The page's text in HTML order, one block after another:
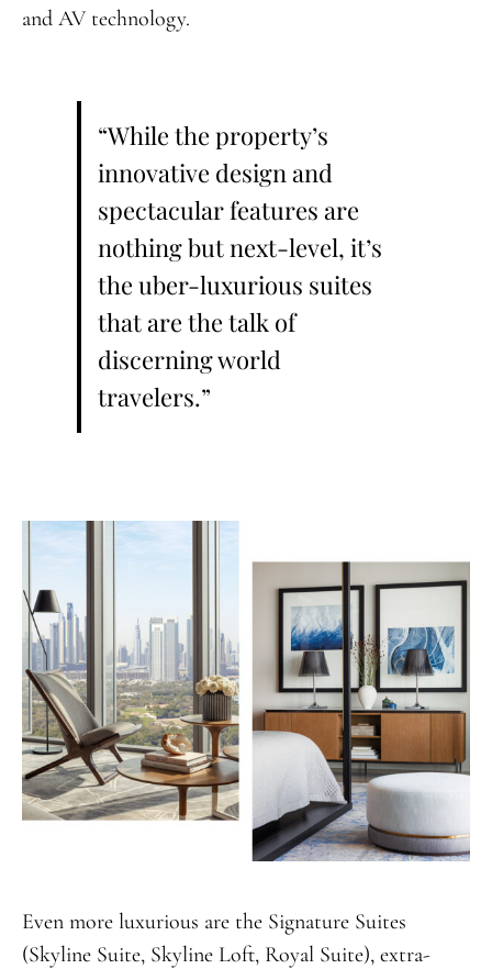
and AV technology.
“While the property’s
innovative design and
spectacular features are
nothing but next-level, it’s
the uber-luxurious suites
that are the talk of
discerning world
travelers.”
Even more luxurious are the Signature Suites
(Skyline Suite, Skyline Loft, Royal Suite), extra-